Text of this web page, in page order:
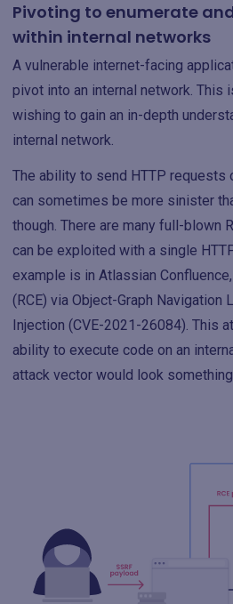
Pivoting to enumerate
within internal networks
A vulnerable internet-facing
pivot into an internal network. This
wishing to gain an in-depth
internal network.
The ability to send HTTP requests
can sometimes be more sinister
though. There are many full-blown
can be exploited with a single
example is in Atlassian
(RCE) via Object-Graph Navigation
Injection (CVE-2021-26084). This
ability to execute code on an
attack vector would look